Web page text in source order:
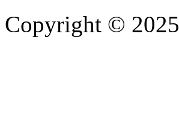
Copyright © 2025